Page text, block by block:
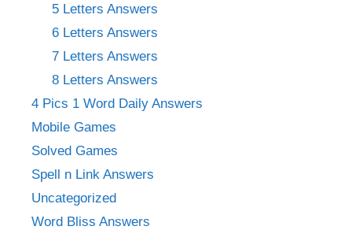
5 Letters Answers
6 Letters Answers
7 Letters Answers
8 Letters Answers
4 Pics 1 Word Daily Answers
Mobile Games
Solved Games
Spell n Link Answers
Uncategorized
Word Bliss Answers